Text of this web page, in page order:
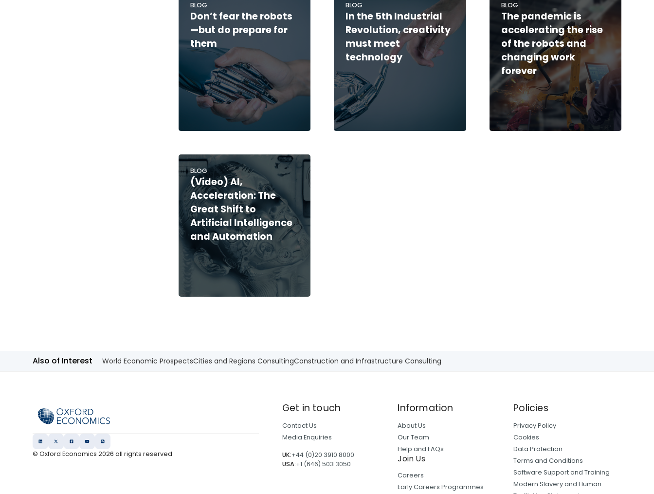
BLOG
Don’t fear the robots
—but do prepare for
them
BLOG
In the 5th Industrial
Revolution, creativity
must meet
technology
BLOG
The pandemic is
accelerating the rise
of the robots and
changing work
forever
BLOG
(Video) AI,
Acceleration: The
Great Shift to
Artificial Intelligence
and Automation
Also of Interest World Economic ProspectsCities and Regions ConsultingConstruction and Infrastructure Consulting
© Oxford Economics2026 all rights reserved
Get in touch
Contact Us
Media Enquiries
UK:+44 (0)20 3910 8000
USA:+1 (646) 503 3050
Information
About Us
Our Team
Help and FAQs
Join Us
Careers
Early Careers Programmes
Policies
Privacy Policy
Cookies
Data Protection
Terms and Conditions
Software Support and Training
Modern Slavery and Human